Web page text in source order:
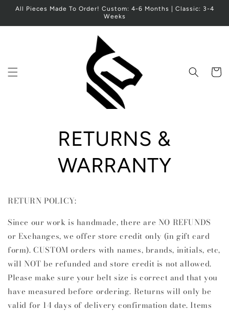
Skip to
All Pieces Made To Order! Custom: 4-6 Months | Classic: 3-4
Weeks
Cart
RETURNS &
WARRANTY
RETURN POLICY:
Since our work is handmade, there are NO REFUNDS
or Exchanges, we offer store credit only (in gift card
form). CUSTOM orders with names, brands, initials, etc,
will NOT be refunded and store credit is not allowed.
Please make sure your belt size is correct and that you
have measured before ordering. Returns will only be
valid for 14 days of delivery confirmation date. Items